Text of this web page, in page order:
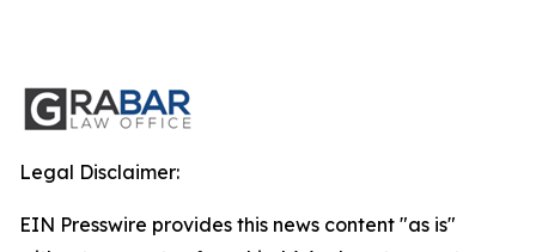
Legal Disclaimer:
EIN Presswire provides this news content "as is"